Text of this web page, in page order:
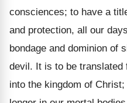
consciences; to have a
and protection, all our
bondage and dominion of
devil. It is to be translated
into the kingdom of